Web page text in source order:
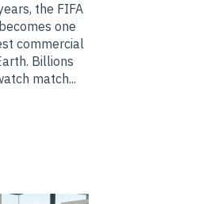
the FIFA
one
commercial
Billions
match...